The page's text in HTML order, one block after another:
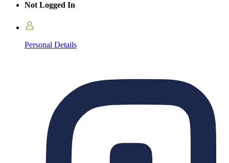
Not Logged In
Personal Details